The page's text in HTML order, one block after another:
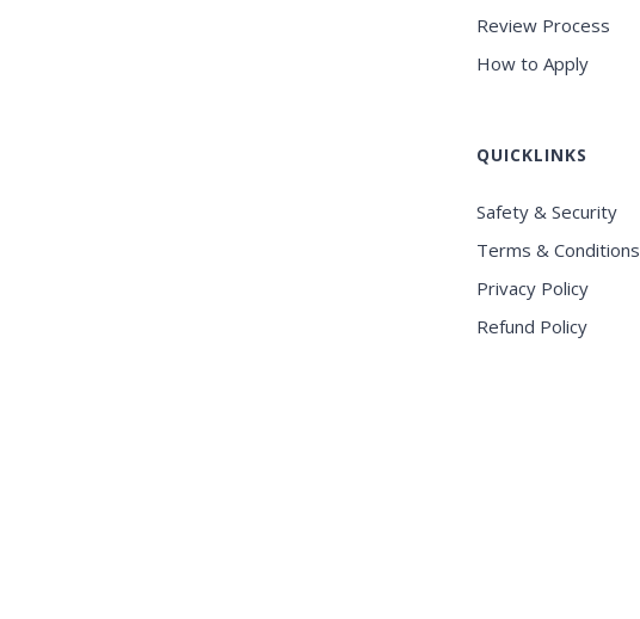
Review Process
How to Apply
QUICKLINKS
Safety & Security
Terms & Conditions
Privacy Policy
Refund Policy